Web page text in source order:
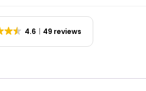
4.6 49 reviews